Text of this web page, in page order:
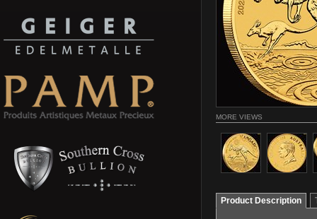
MORE VIEWS
Product Description